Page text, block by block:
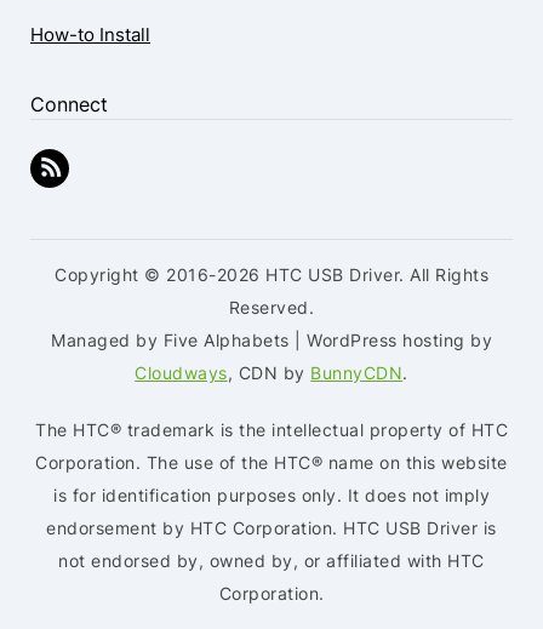
How-to Install
Connect
Copyright © 2016-2026 HTC USB Driver. All Rights
Reserved.
Managed by Five Alphabets | WordPress hosting by
Cloudways, CDN by BunnyCDN.
The HTC® trademark is the intellectual property of HTC
Corporation. The use of the HTC® name on this website
is for identification purposes only. It does not imply
endorsement by HTC Corporation. HTC USB Driver is
not endorsed by, owned by, or affiliated with HTC
Corporation.